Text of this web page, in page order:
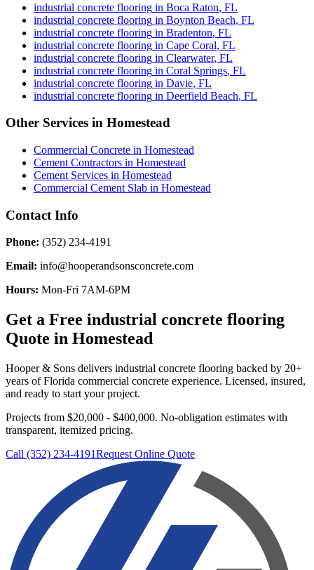
industrial concrete flooring in Boca Raton, FL
industrial concrete flooring in Boynton Beach, FL
industrial concrete flooring in Bradenton, FL
industrial concrete flooring in Cape Coral, FL
industrial concrete flooring in Clearwater, FL
industrial concrete flooring in Coral Springs, FL
industrial concrete flooring in Davie, FL
industrial concrete flooring in Deerfield Beach, FL
Other Services in Homestead
Commercial Concrete in Homestead
Cement Contractors in Homestead
Cement Services in Homestead
Commercial Cement Slab in Homestead
Contact Info
Phone: (352) 234-4191
Email: info@hooperandsonsconcrete.com
Hours: Mon-Fri 7AM-6PM
Get a Free industrial concrete flooring
Quote in Homestead
Hooper & Sons delivers industrial concrete flooring backed by 20+
years of Florida commercial concrete experience. Licensed, insured,
and ready to start your project.
Projects from $20,000 - $400,000. No-obligation estimates with
transparent, itemized pricing.
Call (352) 234-4191Request Online Quote